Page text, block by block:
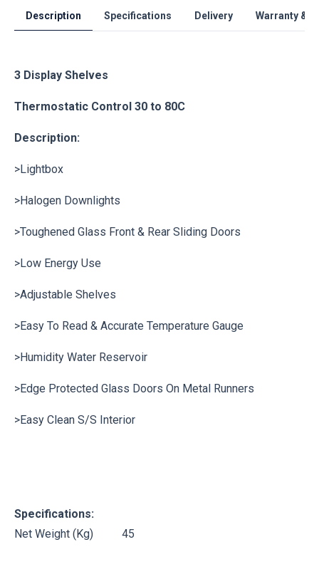
Description Specifications Delivery Warranty &
3 Display Shelves
Thermostatic Control 30 to 80C
Description:
>Lightbox
>Halogen Downlights
>Toughened Glass Front & Rear Sliding Doors
>Low Energy Use
>Adjustable Shelves
>Easy To Read & Accurate Temperature Gauge
>Humidity Water Reservoir
>Edge Protected Glass Doors On Metal Runners
>Easy Clean S/S Interior
Specifications:
Net Weight (Kg) 45